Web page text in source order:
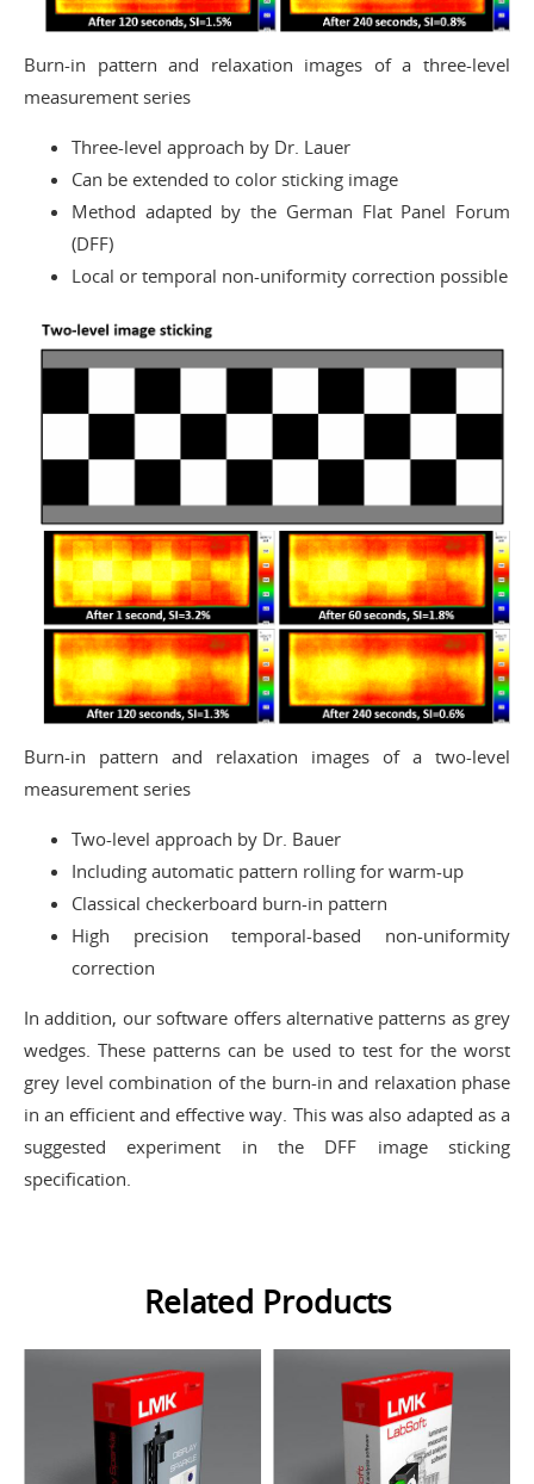
Burn-in pattern and relaxation images of a three-level
measurement series
Three-level approach by Dr. Lauer
Can be extended to color sticking image
Method adapted by the German Flat Panel Forum
(DFF)
Local or temporal non-uniformity correction possible
Burn-in pattern and relaxation images of a two-level
measurement series
Two-level approach by Dr. Bauer
Including automatic pattern rolling for warm-up
Classical checkerboard burn-in pattern
High precision temporal-based non-uniformity
correction
In addition, our software offers alternative patterns as grey
wedges. These patterns can be used to test for the worst
grey level combination of the burn-in and relaxation phase
in an efficient and effective way. This was also adapted as a
suggested experiment in the DFF image sticking
specification.
Related Products